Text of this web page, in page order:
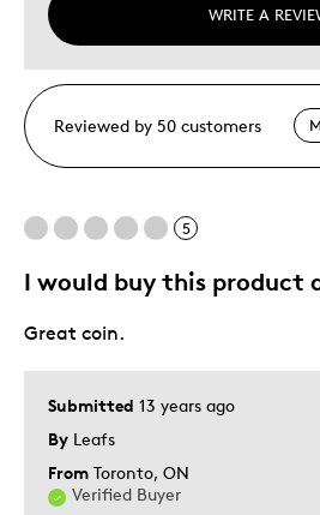
WRITE A
Reviewed by 50 customers
5
I would buy this product
Submitted 13 years ago
By Leafs
From Toronto, ON
Verified Buyer
Great coin.